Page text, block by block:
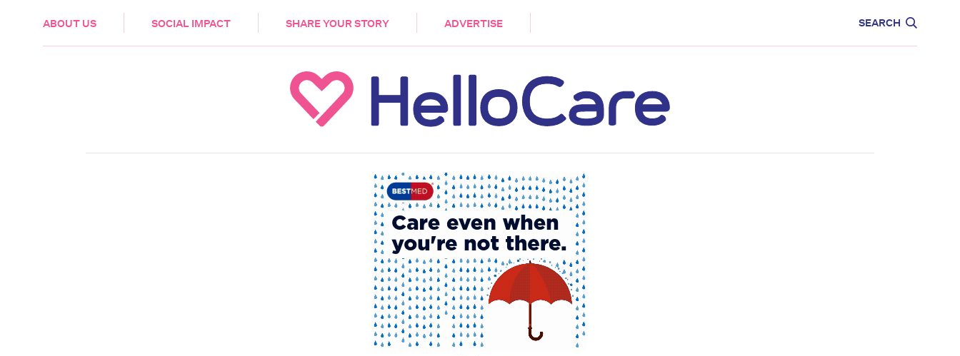
ABOUT US SOCIAL IMPACT SHARE YOUR STORY ADVERTISE SEARCH
HEALTH & CARE